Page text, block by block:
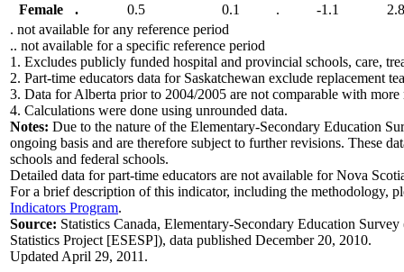
Female
. 0.5 0.1 . -1.1
2.8
. not available for any reference period
.. not available for a specific reference period
1. Excludes publicly funded hospital and provincial schools, care,
2. Part-time educators data for Saskatchewan exclude replacement
3. Data for Alberta prior to 2004/2005 are not comparable with more
4. Calculations were done using unrounded data.
Notes: Due to the nature of the Elementary-Secondary Education
ongoing basis and are therefore subject to further revisions. These
schools and federal schools.
Detailed data for part-time educators are not available for Nova
For a brief description of this indicator, including the methodology,
Indicators Program.
Source: Statistics Canada, Elementary-Secondary Education
Statistics Project [ESESP]), data published December 20, 2010.
Updated April 29, 2011.